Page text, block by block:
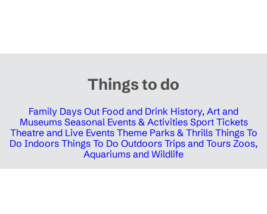
Things to do
Family Days Out Food and Drink History, Art and
Museums Seasonal Events & Activities Sport Tickets
Theatre and Live Events Theme Parks & Thrills Things To
Do Indoors Things To Do Outdoors Trips and Tours Zoos,
Aquariums and Wildlife